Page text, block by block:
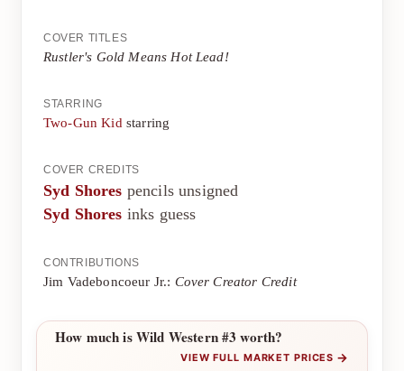
COVER TITLES
Rustler's Gold Means Hot Lead!
STARRING
Two-Gun Kidstarring
COVER CREDITS
Syd Shores pencils unsigned
Syd Shores inks guess
CONTRIBUTIONS
Jim Vadeboncoeur Jr.: Cover Creator Credit
How much is Wild Western #3 worth?
VIEW FULL MARKET PRICES →